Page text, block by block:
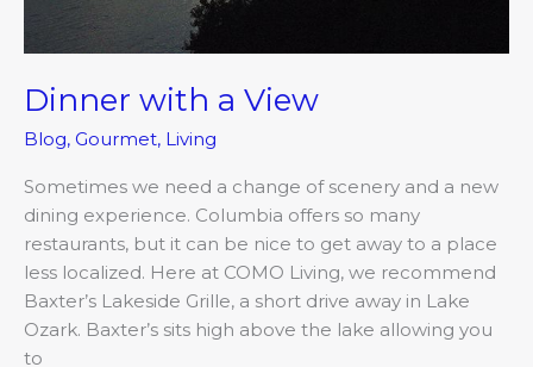
Dinner with a View
Blog, Gourmet, Living
Sometimes we need a change of scenery and a new
dining experience. Columbia offers so many
restaurants, but it can be nice to get away to a place
less localized. Here at COMO Living, we recommend
Baxter’s Lakeside Grille, a short drive away in Lake
Ozark. Baxter’s sits high above the lake allowing you
to